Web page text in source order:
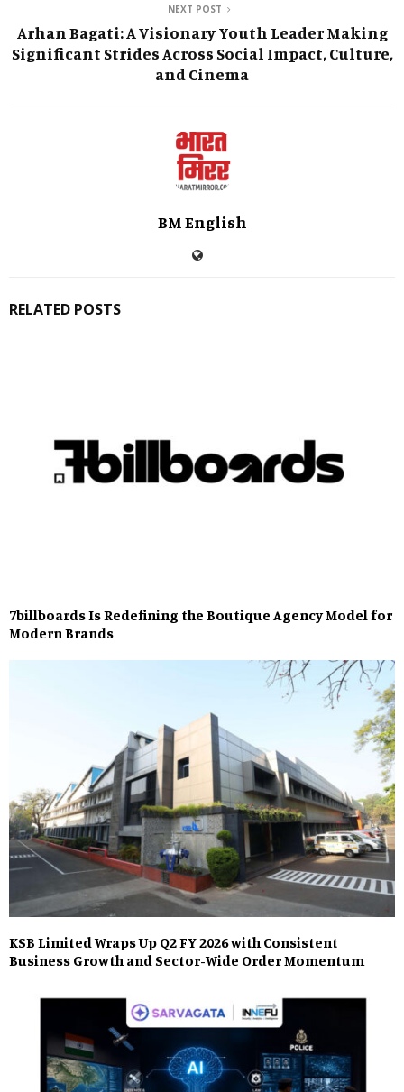
NEXT POST
Arhan Bagati: A Visionary Youth Leader Making
Significant Strides Across Social Impact, Culture,
and Cinema
BM English
RELATED POSTS
7billboards Is Redefining the Boutique Agency Model for
Modern Brands
KSB Limited Wraps Up Q2 FY 2026 with Consistent
Business Growth and Sector-Wide Order Momentum